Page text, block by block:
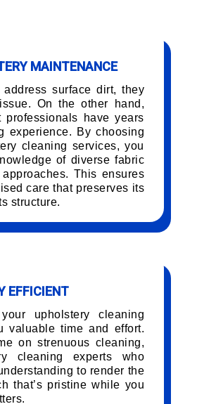
MAINTENANCE
surface dirt, they
On the other hand,
professionals have years
experience. By choosing
cleaning services, you
of diverse fabric
This ensures
care that preserves its
structure.
EFFICIENT
upholstery cleaning
valuable time and effort.
on strenuous cleaning,
cleaning experts who
to render the
that’s pristine while you